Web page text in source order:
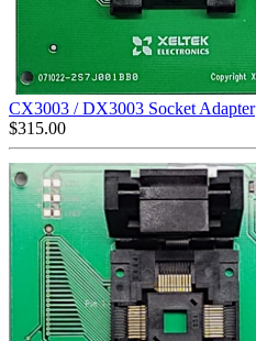
CX3003 / DX3003 Socket Adapter
$315.00